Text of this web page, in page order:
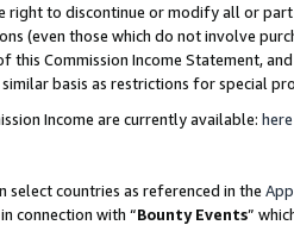
right to discontinue or modify all or
(even those which do not involve
this Commission Income Statement,
basis as restrictions for special
Income are currently available: here
select countries as referenced in the
connection with “Bounty Events”